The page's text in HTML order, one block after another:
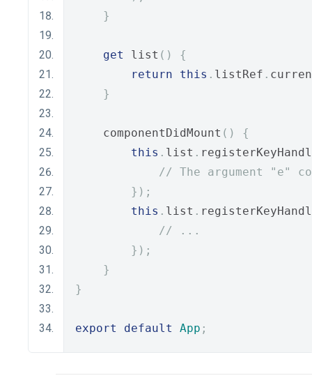
}
get list ()
{
return
this . listRef .
}
    componentDidMount
()
{
this . list .
// The argument "e"
});
this . list .
// ...
});
}
}
export default App ;